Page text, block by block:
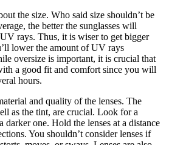
the size. Who said size shouldn’t be
the better the sunglasses will
rays. Thus, it is wiser to get bigger
lower the amount of UV rays
oversize is important, it is crucial that
a good fit and comfort since you will
hours.
and quality of the lenses. The
as the tint, are crucial. Look for a
darker one. Hold the lenses at a distance
You shouldn’t consider lenses if